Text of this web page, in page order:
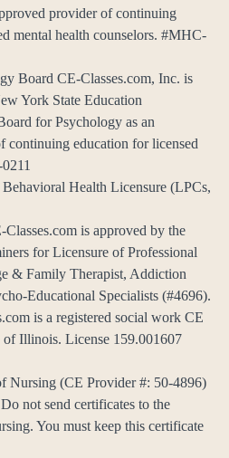
provider of continuing
mental health counselors. #MHC-
Board CE-Classes.com, Inc. is
York State Education
for Psychology as an
continuing education for licensed
Health Licensure (LPCs,
is approved by the
for Licensure of Professional
& Family Therapist, Addiction
Educational Specialists (#4696).
is a registered social work CE
of Illinois. License 159.001607
Nursing (CE Provider #: 50-4896)
not send certificates to the
You must keep this certificate